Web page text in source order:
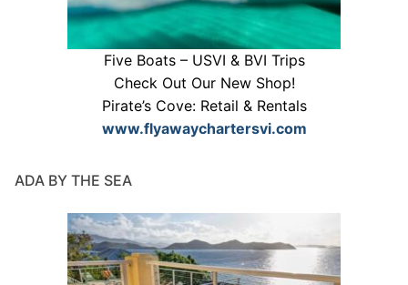
Five Boats – USVI & BVI Trips
Check Out Our New Shop!
Pirate’s Cove: Retail & Rentals
www.flyawaychartersvi.com
ADA BY THE SEA